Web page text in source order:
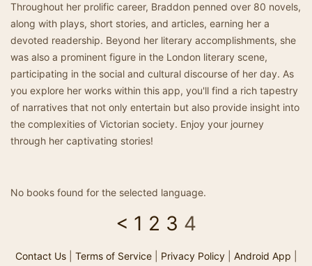
Throughout her prolific career, Braddon penned over 80 novels,
along with plays, short stories, and articles, earning her a
devoted readership. Beyond her literary accomplishments, she
was also a prominent figure in the London literary scene,
participating in the social and cultural discourse of her day. As
you explore her works within this app, you'll find a rich tapestry
of narratives that not only entertain but also provide insight into
the complexities of Victorian society. Enjoy your journey
through her captivating stories!
No books found for the selected language.
< 1 2 3 4
Contact Us| Terms of Service| Privacy Policy| Android App